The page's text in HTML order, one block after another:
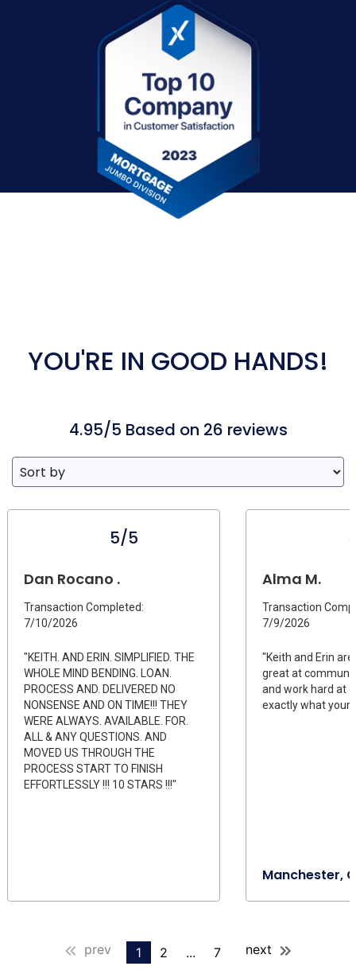
YOU'RE IN GOOD HANDS!
4.95/5 Based on 26 reviews
5/5
Dan Rocano .
Transaction Completed:
7/10/2026
"KEITH. AND ERIN. SIMPLIFIED. THE
WHOLE MIND BENDING. LOAN.
PROCESS AND. DELIVERED NO
NONSENSE AND ON TIME!!! THEY
WERE ALWAYS. AVAILABLE. FOR.
ALL & ANY QUESTIONS. AND
MOVED US THROUGH THE
PROCESS START TO FINISH
EFFORTLESSLY !!! 10 STARS !!!"
Alma M.
Transaction
7/9/2026
"Keith and Erin
great at
and work hard at
exactly what
Manchester,
prev 1 2 ... 7 next